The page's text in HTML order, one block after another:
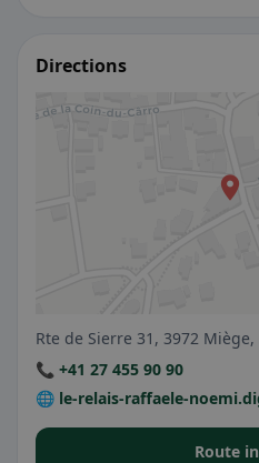
Directions
Rte de Sierre 31, 3972
📞 +41 27 455 90 90
🌐 le-relais-raffaele-
Route